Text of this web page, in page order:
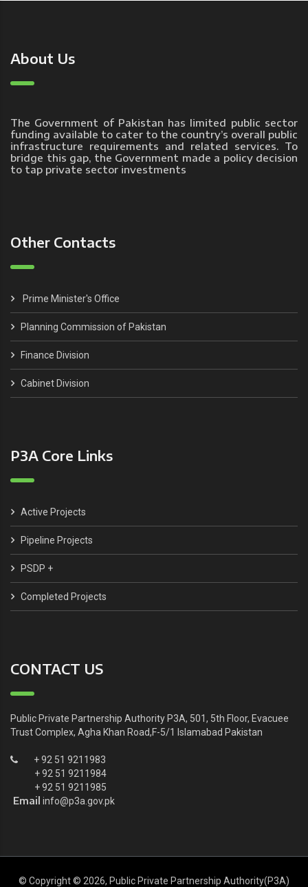
About Us
The Government of Pakistan has limited public sector
funding available to cater to the country’s overall public
infrastructure requirements and related services. To
bridge this gap, the Government made a policy decision
to tap private sector investments
Other Contacts
Prime Minister's Office
Planning Commission of Pakistan
Finance Division
Cabinet Division
P3A Core Links
Active Projects
Pipeline Projects
PSDP +
Completed Projects
CONTACT US
Public Private Partnership Authority P3A, 501, 5th Floor, Evacuee
Trust Complex, Agha Khan Road,F-5/1 Islamabad Pakistan
+ 92 51 9211983
+ 92 51 9211984
+ 92 51 9211985
Email info@p3a.gov.pk
© Copyright © 2026, Public Private Partnership Authority(P3A)